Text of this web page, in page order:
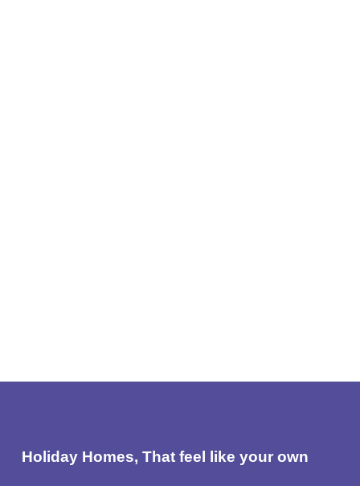
Holiday Homes, That feel like your own